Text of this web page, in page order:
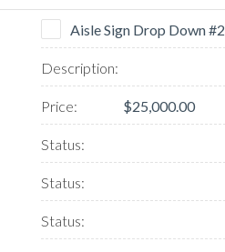
Aisle Sign Drop Down #2
$25,000.00